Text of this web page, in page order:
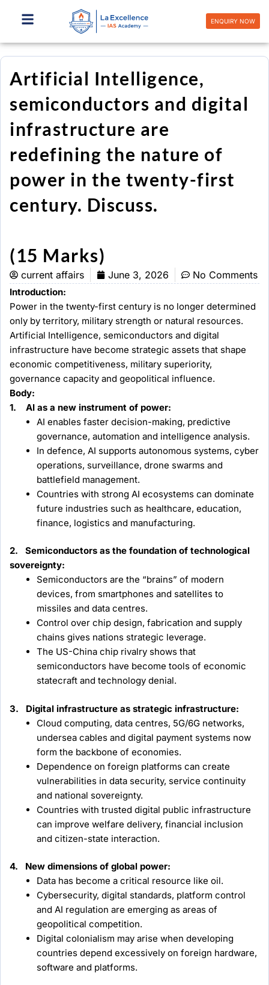
ENQUIRY NOW
Artificial Intelligence,
semiconductors and digital
infrastructure are
redefining the nature of
power in the twenty-first
century. Discuss.
(15 Marks)
current affairs June 3, 2026 No Comments
Introduction:
Power in the twenty-first century is no longer determined
only by territory, military strength or natural resources.
Artificial Intelligence, semiconductors and digital
infrastructure have become strategic assets that shape
economic competitiveness, military superiority,
governance capacity and geopolitical influence.
Body:
1. AI as a new instrument of power:
AI enables faster decision-making, predictive
governance, automation and intelligence analysis.
In defence, AI supports autonomous systems, cyber
operations, surveillance, drone swarms and
battlefield management.
Countries with strong AI ecosystems can dominate
future industries such as healthcare, education,
finance, logistics and manufacturing.
2. Semiconductors as the foundation of technological
sovereignty:
Semiconductors are the “brains” of modern
devices, from smartphones and satellites to
missiles and data centres.
Control over chip design, fabrication and supply
chains gives nations strategic leverage.
The US-China chip rivalry shows that
semiconductors have become tools of economic
statecraft and technology denial.
3. Digital infrastructure as strategic infrastructure:
Cloud computing, data centres, 5G/6G networks,
undersea cables and digital payment systems now
form the backbone of economies.
Dependence on foreign platforms can create
vulnerabilities in data security, service continuity
and national sovereignty.
Countries with trusted digital public infrastructure
can improve welfare delivery, financial inclusion
and citizen-state interaction.
4. New dimensions of global power:
Data has become a critical resource like oil.
Cybersecurity, digital standards, platform control
and AI regulation are emerging as areas of
geopolitical competition.
Digital colonialism may arise when developing
countries depend excessively on foreign hardware,
software and platforms.